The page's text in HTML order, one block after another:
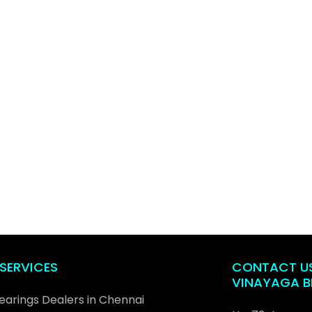
Dealers in Chennai
CONTACT
VINAYAGA